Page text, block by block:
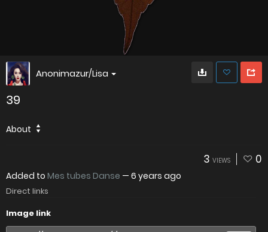
Anonimazur/Lisa
39
About
3 VIEWS 0
Added to Mes tubes Danse — 6 years ago
Direct links
Image link